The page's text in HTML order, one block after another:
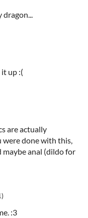
dragon...
up :(
are actually
were done with this,
maybe anal (dildo for
:3